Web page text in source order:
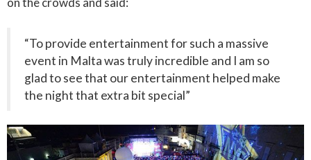
“To provide entertainment for such a massive
event in Malta was truly incredible and I am so
glad to see that our entertainment helped make
the night that extra bit special”